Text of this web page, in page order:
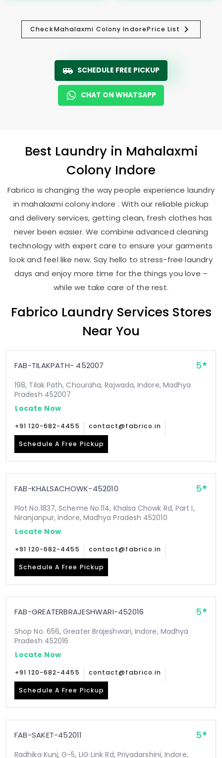
CheckMahalaxmi Colony IndorePrice List
SCHEDULE FREE PICKUP
CHAT ON WHATSAPP
Best Laundry in Mahalaxmi
Colony Indore
Fabrico is changing the way people experience laundry
in mahalaxmi colony indore . With our reliable pickup
and delivery services, getting clean, fresh clothes has
never been easier. We combine advanced cleaning
technology with expert care to ensure your garments
look and feel like new. Say hello to stress-free laundry
days and enjoy more time for the things you love –
while we take care of the rest.
Fabrico Laundry Services Stores
Near You
FAB-TILAKPATH- 452007 5
198, Tilak Path, Chouraha, Rajwada, Indore, Madhya
Pradesh 452007
Locate Now
+91 120-682-4455 contact@fabrico.in
Schedule A Free Pickup
FAB-KHALSACHOWK-452010 5
Plot No.1837, Scheme No.114, Khalsa Chowk Rd, Part I,
Niranjanpur, Indore, Madhya Pradesh 452010
Locate Now
+91 120-682-4455 contact@fabrico.in
Schedule A Free Pickup
FAB-GREATERBRAJESHWARI-452016 5
Shop No. 656, Greater Brajeshwari, Indore, Madhya
Pradesh 452016
Locate Now
+91 120-682-4455 contact@fabrico.in
Schedule A Free Pickup
FAB-SAKET-452011 5
Radhika Kunj, G-5, LIG Link Rd, Priyadarshini, Indore,